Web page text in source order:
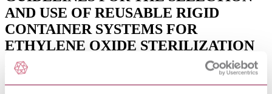
AND USE OF REUSABLE RIGID
CONTAINER SYSTEMS FOR
ETHYLENE OXIDE STERILIZATION
AND STEAM STERILIZATION IN
HEALTH CARE FACILITIES